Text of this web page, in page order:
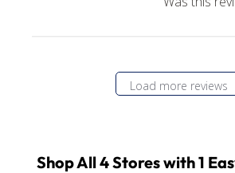
Load more reviews
Shop All 4 Stores with 1